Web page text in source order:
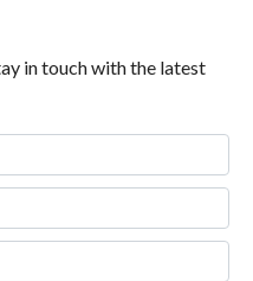
in touch with the latest